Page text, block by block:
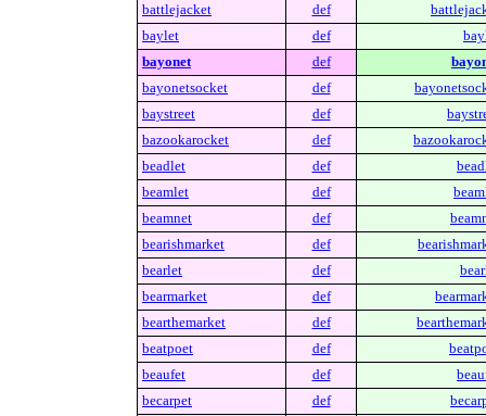
battlejacket
def
baylet
def
bayonet
def
bayonetsocket
def
baystreet
def
bazookarocket
def
beadlet
def
beamlet
def
beamnet
def
bearishmarket
def
bearlet
def
bearmarket
def
bearthemarket
def
beatpoet
def
beaufet
def
becarpet
def